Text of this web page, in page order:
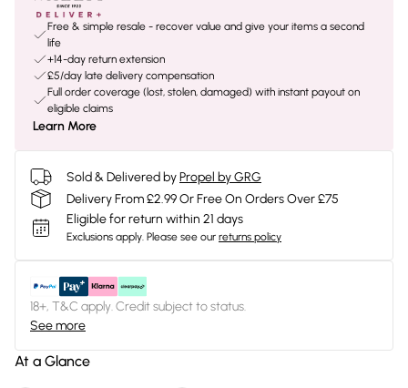
Free & simple resale - recover value and give your items a second
life
+14-day return extension
£5/day late delivery compensation
Full order coverage (lost, stolen, damaged) with instant payout on
eligible claims
Learn More
Sold & Delivered byPropel by GRG
Delivery From £2.99 Or Free On Orders Over £75
Eligible for return within 21 days
Exclusions apply. Please see our returns policy
18+, T&C apply. Credit subject to status.
See more
At a Glance